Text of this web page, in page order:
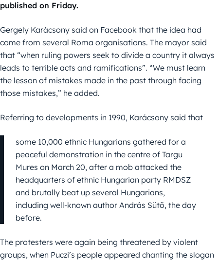
published on Friday.
Gergely Karácsony said on Facebook that the idea had
come from several Roma organisations. The mayor said
that “when ruling powers seek to divide a country it always
leads to terrible acts and ramifications”. “We must learn
the lesson of mistakes made in the past through facing
those mistakes,” he added.
Referring to developments in 1990, Karácsony said that
some 10,000 ethnic Hungarians gathered for a
peaceful demonstration in the centre of Targu
Mures on March 20, after a mob attacked the
headquarters of ethnic Hungarian party RMDSZ
and brutally beat up several Hungarians,
including well-known author András Sütő, the day
before.
The protesters were again being threatened by violent
groups, when Puczi’s people appeared chanting the slogan